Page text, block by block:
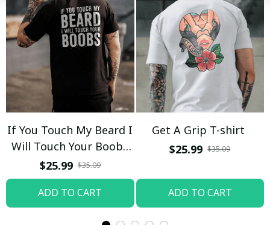
If You Touch My Beard I
Will Touch Your Boobs
T-shirt
$25.99 $35.09
ADD TO CART
Get A Grip T-shirt
$25.99 $35.09
ADD TO CART